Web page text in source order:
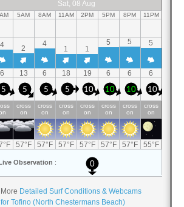
More Detailed Surf Conditions & Webcams
for Tofino (North Chestermans Beach)